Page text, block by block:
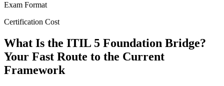
Exam Format
Certification Cost
What Is the ITIL 5 Foundation Bridge?
Your Fast Route to the Current
Framework